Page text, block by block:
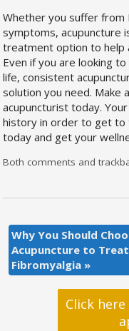
Whether you suffer from
symptoms, acupuncture
treatment option to help
Even if you are looking
life, consistent
solution you need. Make
acupuncturist today.
history in order to get to
today and get your
Both comments and
Why You Should
Acupuncture to Treat
Fibromyalgia »
Click